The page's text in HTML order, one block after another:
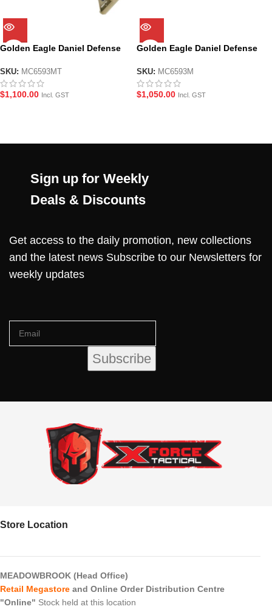
Golden Eagle Daniel Defense
Gas GBBR Gel Blaster – Tan
SKU: MC6593MT
$1,100.00 Incl. GST
Golden Eagle Daniel Defense
Gas GBBR Gel Blaster
SKU: MC6593M
$1,050.00 Incl. GST
Sign up for Weekly
Deals & Discounts
Get access to the daily promotion, new collections
and the latest news Subscribe to our Newsletters for
weekly updates
Store Location
MEADOWBROOK (Head Office)
Retail Megastore and Online Order Distribution Centre
"Online" Stock held at this location